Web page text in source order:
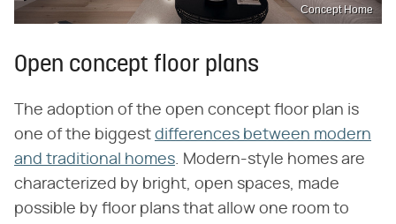
Concept Home
Open concept floor plans
The adoption of the open concept floor plan is
one of the biggest differences between modern
and traditional homes. Modern-style homes are
characterized by bright, open spaces, made
possible by floor plans that allow one room to